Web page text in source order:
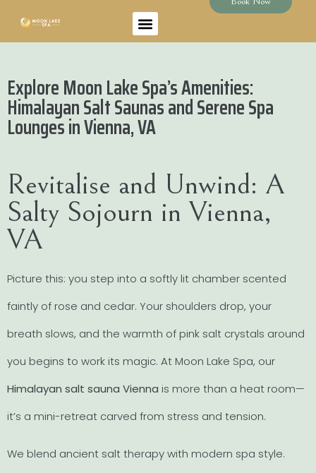
Explore Moon Lake Spa’s Amenities:
Himalayan Salt Saunas and Serene Spa
Lounges in Vienna, VA
Revitalise and Unwind: A
Salty Sojourn in Vienna,
VA
Picture this: you step into a softly lit chamber scented
faintly of rose and cedar. Your shoulders drop, your
breath slows, and the warmth of pink salt crystals around
you begins to work its magic. At Moon Lake Spa, our
Himalayan salt sauna Vienna is more than a heat room—
it’s a mini-retreat carved from stress and tension.
We blend ancient salt therapy with modern spa style.